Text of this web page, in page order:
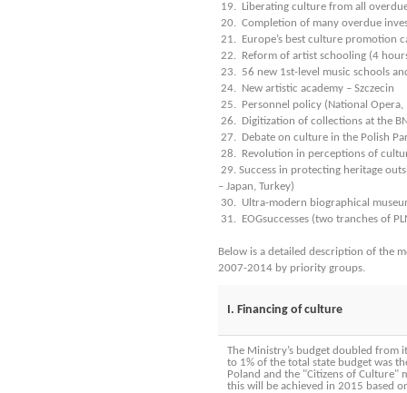
19. Liberating culture from all
20. Completion of many overdue
21. Europe’s best culture promotion
22. Reform of artist schooling (4
23. 56 new 1st-level music schools
24. New artistic academy – Szczecin
25. Personnel policy (National Opera,
26. Digitization of collections at the
27. Debate on culture in the Polish
28. Revolution in perceptions of
29. Success in protecting heritage
– Japan, Turkey)
30. Ultra-modern biographical
31. EOGsuccesses (two tranches of
Below is a detailed description of the
2007-2014 by priority groups.
I. Financing of culture
The Ministry’s budget doubled from
to 1% of the total state budget was
Poland and the "Citizens of Culture"
this will be achieved in 2015 based